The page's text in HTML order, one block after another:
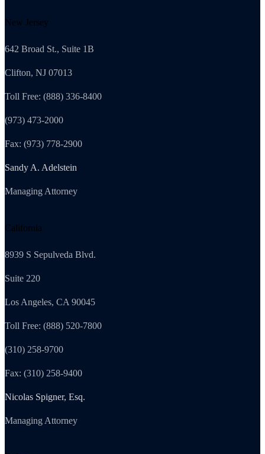
New Jersey
642 Broad St., Suite 1B
Clifton, NJ 07013
Toll Free: (888) 336-8400
(973) 473-2000
Fax: (973) 778-2900
Sandy A. Adelstein
Managing Attorney
California
8939 S Sepulveda Blvd.
Suite 220
Los Angeles, CA 90045
Toll Free: (888) 520-7800
(310) 258-9700
Fax: (310) 258-9400
Nicolas Spigner, Esq.
Managing Attorney